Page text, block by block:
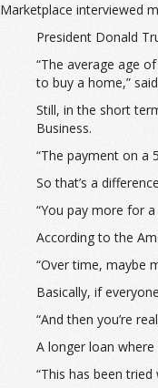
Marketplace interviewed
President Donald
“The average age
to buy a home,” said
Still, in the short
Business.
“The payment on a
So that’s a
“You pay more for
According to the
“Over time, maybe
Basically, if
“And then you’re
A longer loan
“This has been